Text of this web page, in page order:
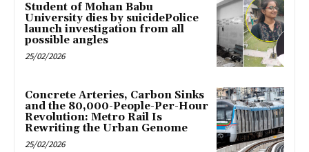
Student of Mohan Babu
University dies by suicidePolice
launch investigation from all
possible angles
25/02/2026
Concrete Arteries, Carbon Sinks
and the 80,000-People-Per-Hour
Revolution: Metro Rail Is
Rewriting the Urban Genome
25/02/2026